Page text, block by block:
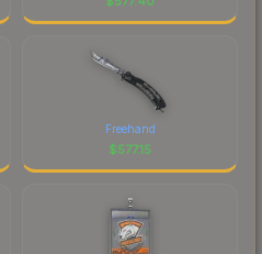
Freehand
$577.15